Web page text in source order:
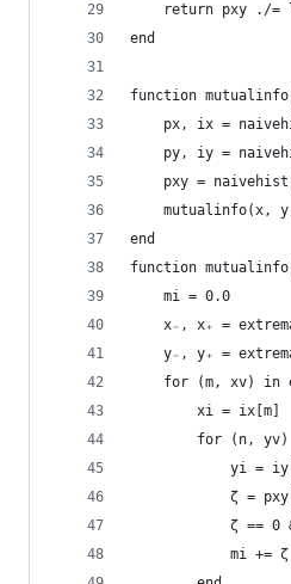
return pxy ./=
end
function
px, ix =
py, iy =
pxy =
mutualinfo(x,
end
function
    mi = 0.0
x₋, x₊ =
y₋, y₊ =
for (m, xv) in
        xi = ix[m]
for (n,
yi =
ζ =
ζ == 0
mi +=